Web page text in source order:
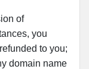
of
you
to you;
domain name